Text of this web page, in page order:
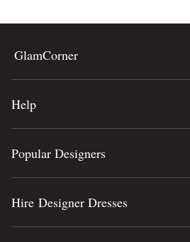
GlamCorner
Help
Popular Designers
Hire Designer Dresses